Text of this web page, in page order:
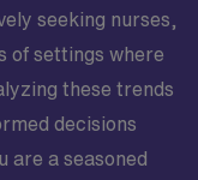
seeking nurses,
of settings where
these trends
decisions
are a seasoned